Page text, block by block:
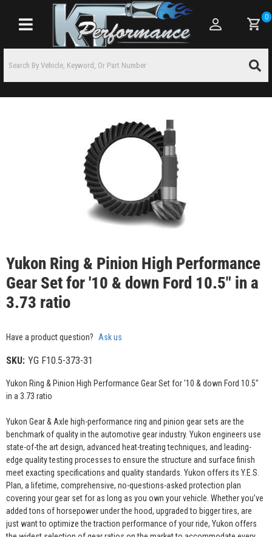
Toggle navigation
0
Yukon Ring & Pinion High Performance
Gear Set for '10 & down Ford 10.5" in a
3.73 ratio
Have a product question? Ask us
SKU: YG F10.5-373-31
Yukon Ring & Pinion High Performance Gear Set for '10 & down Ford 10.5"
in a 3.73 ratio
Yukon Gear & Axle high-performance ring and pinion gear sets are the
benchmark of quality in the automotive gear industry. Yukon engineers use
state-of-the art design, advanced heat-treating techniques, and leading-
edge quality testing processes to ensure the structure and surface finish
meet exacting specifications and quality standards. Yukon offers its Y.E.S.
Plan, a lifetime, comprehensive, no-questions-asked protection plan
covering your gear set for as long as you own your vehicle. Whether you’ve
added tons of horsepower under the hood, upgraded to bigger tires, are
just want to optimize the traction performance of your ride, Yukon offers